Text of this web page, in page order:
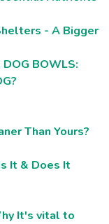
- A Bigger
DOG BOWLS:
Than Yours?
It & Does It
It's vital to